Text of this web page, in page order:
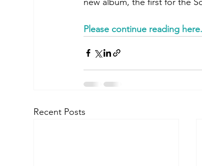
Please continue reading here.
Recent Posts